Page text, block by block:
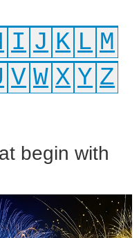
I J K L M
V W X Y Z
begin with